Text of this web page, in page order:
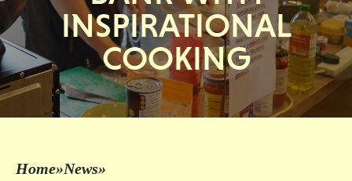
INSPIRATIONAL
COOKING
Home»News»